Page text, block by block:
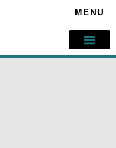
MENU